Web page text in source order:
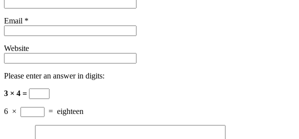
Email *
Website
Please enter an answer in digits:
3 × 4 =
6 × = eighteen